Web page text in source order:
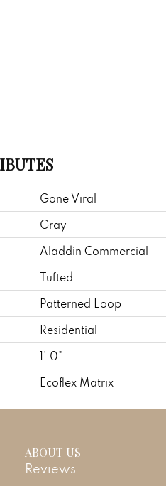
Gone Viral
Gray
Aladdin Commercial
Tufted
Patterned Loop
Residential
1' 0"
Ecoflex Matrix
ABOUT US
Reviews